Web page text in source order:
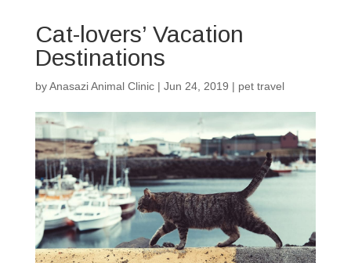
Cat-lovers’ Vacation
Destinations
byAnasazi Animal Clinic| Jun 24, 2019 | pet travel